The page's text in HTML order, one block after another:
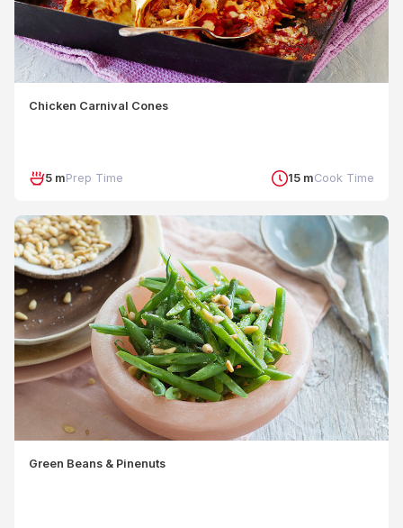
Chicken Carnival Cones
5 mPrep Time 15 mCook Time
Green Beans & Pinenuts